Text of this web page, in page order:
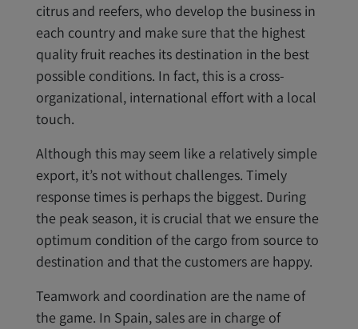
citrus and reefers, who develop the business in
each country and make sure that the highest
quality fruit reaches its destination in the best
possible conditions. In fact, this is a cross-
organizational, international effort with a local
touch.
Although this may seem like a relatively simple
export, it’s not without challenges. Timely
response times is perhaps the biggest. During
the peak season, it is crucial that we ensure the
optimum condition of the cargo from source to
destination and that the customers are happy.
Teamwork and coordination are the name of
the game. In Spain, sales are in charge of